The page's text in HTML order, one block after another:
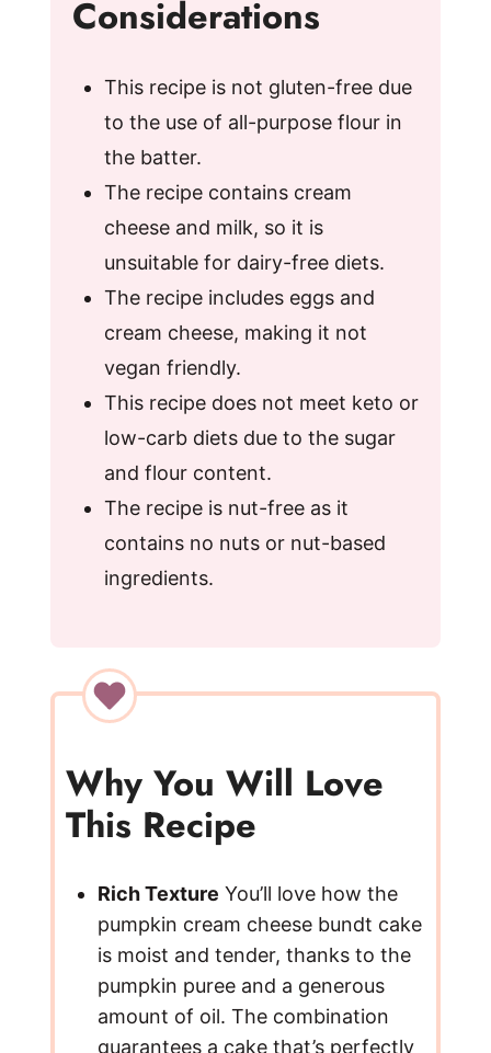
Considerations
This recipe is not gluten-free due
to the use of all-purpose flour in
the batter.
The recipe contains cream
cheese and milk, so it is
unsuitable for dairy-free diets.
The recipe includes eggs and
cream cheese, making it not
vegan friendly.
This recipe does not meet keto or
low-carb diets due to the sugar
and flour content.
The recipe is nut-free as it
contains no nuts or nut-based
ingredients.
Why You Will Love
This Recipe
Rich Texture You’ll love how the
pumpkin cream cheese bundt cake
is moist and tender, thanks to the
pumpkin puree and a generous
amount of oil. The combination
guarantees a cake that’s perfectly